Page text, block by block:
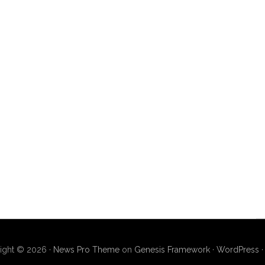
© 2026 · News Pro Themeon Genesis Framework· WordPress ·